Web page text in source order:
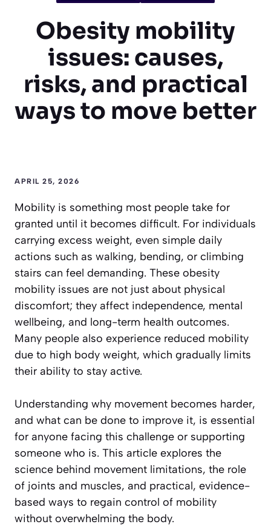
Obesity mobility
issues: causes,
risks, and practical
ways to move better
APRIL 25, 2026
Mobility is something most people take for
granted until it becomes difficult. For individuals
carrying excess weight, even simple daily
actions such as walking, bending, or climbing
stairs can feel demanding. These obesity
mobility issues are not just about physical
discomfort; they affect independence, mental
wellbeing, and long-term health outcomes.
Many people also experience reduced mobility
due to high body weight, which gradually limits
their ability to stay active.
Understanding why movement becomes harder,
and what can be done to improve it, is essential
for anyone facing this challenge or supporting
someone who is. This article explores the
science behind movement limitations, the role
of joints and muscles, and practical, evidence-
based ways to regain control of mobility
without overwhelming the body.